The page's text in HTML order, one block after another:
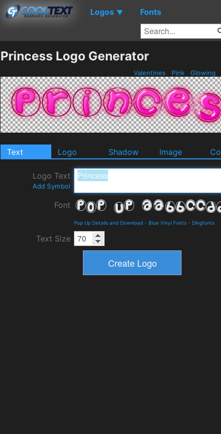
Logos ▼ Fonts
Princess Logo Generator
Valentines Pink Glowing
Text Logo Shadow Image
Logo Text
Add Symbol
Font
Pop Up Details and Download - Blue Vinyl Fonts - Dingfonts
Text Size